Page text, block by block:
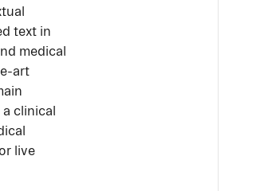
text in
medical
art
clinical
live